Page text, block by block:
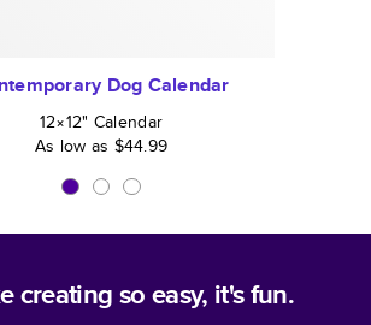
Dog Calendar
12×12" Calendar
As low as $44.99
creating so easy, it's fun.